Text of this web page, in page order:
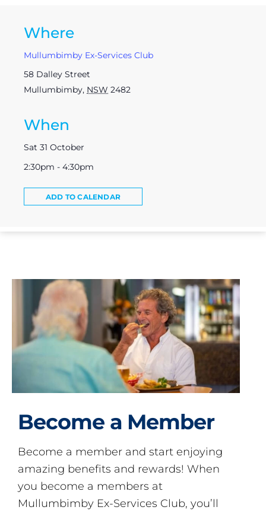
Where
Mullumbimby Ex-Services Club
58 Dalley Street
Mullumbimby, NSW 2482
When
Sat 31 October
2:30pm - 4:30pm
ADD TO CALENDAR
Become a Member
Become a member and start enjoying
amazing benefits and rewards! When
you become a members at
Mullumbimby Ex-Services Club, you’ll